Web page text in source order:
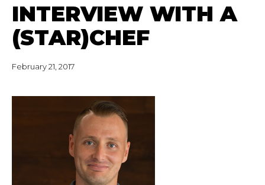
INTERVIEW WITH A
(STAR)CHEF
February 21, 2017